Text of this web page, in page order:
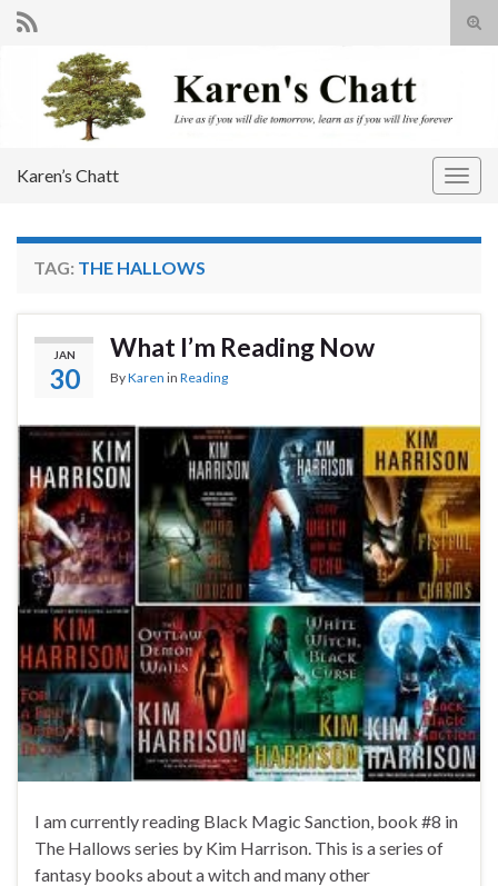
Search for:
Karen’s Chatt
TAG: THE HALLOWS
JAN
30
What I’m Reading Now
ByKaren in Reading
I am currently reading Black Magic Sanction, book #8 in
The Hallows series by Kim Harrison. This is a series of
fantasy books about a witch and many other